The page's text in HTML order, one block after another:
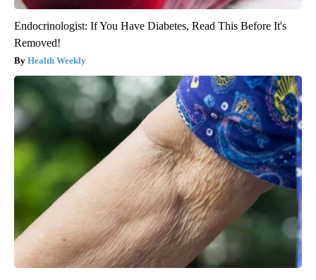
Endocrinologist: If You Have Diabetes, Read This Before It's
Removed!
Health Weekly